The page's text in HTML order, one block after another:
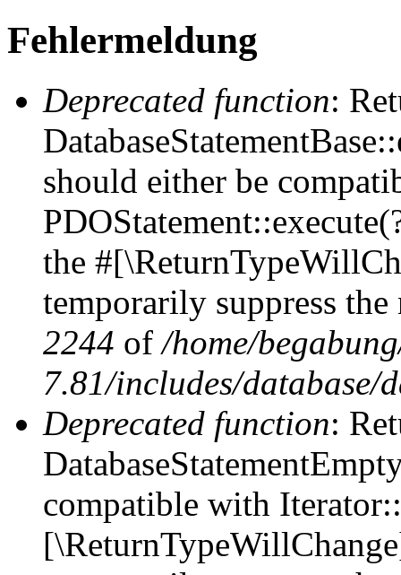
Fehlermeldung
Deprecated function:
should either be
the
temporarily suppress
2244 of/home/
7.81/includes/database/
Deprecated function:
compatible with